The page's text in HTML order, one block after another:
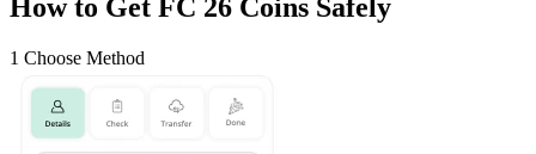
How to Get FC 26 Coins Safely
1 Choose Method